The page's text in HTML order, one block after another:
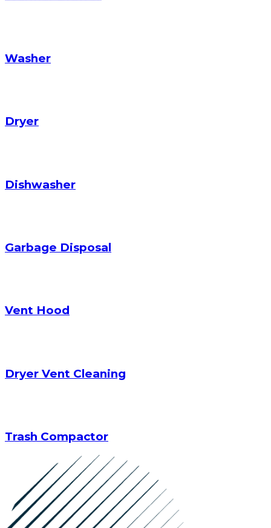
Washer
Dryer
Dishwasher
Garbage Disposal
Vent Hood
Dryer Vent Cleaning
Trash Compactor